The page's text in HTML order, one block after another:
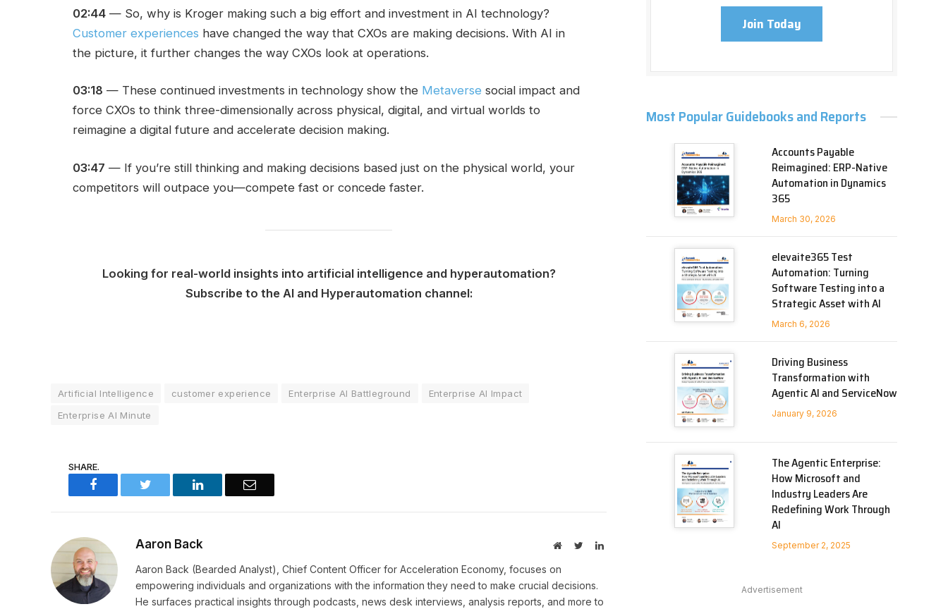
02:44 — So, why is Kroger making such a big effort and investment in AI technology?
Customer experiences have changed the way that CXOs are making decisions. With AI in
the picture, it further changes the way CXOs look at operations.
03:18 — These continued investments in technology show the Metaverse social impact and
force CXOs to think three-dimensionally across physical, digital, and virtual worlds to
reimagine a digital future and accelerate decision making.
03:47 — If you’re still thinking and making decisions based just on the physical world, your
competitors will outpace you—compete fast or concede faster.
Looking for real-world insights into artificial intelligence and hyperautomation?
Subscribe to the AI and Hyperautomation channel:
Artificial Intelligence customer experience Enterprise AI Battleground
Enterprise AI Impact
Enterprise AI Minute
SHARE.
Facebook Twitter LinkedIn Email
Aaron Back WebsiteTwitterLinkedIn
Aaron Back (Bearded Analyst), Chief Content Officer for Acceleration Economy, focuses on
empowering individuals and organizations with the information they need to make crucial decisions.
He surfaces practical insights through podcasts, news desk interviews, analysis reports, and more to
Join Today
Most Popular Guidebooks and Reports
Accounts Payable
Reimagined: ERP-Native
Automation in Dynamics
365
March 30, 2026
elevaite365 Test
Automation: Turning
Software Testing into a
Strategic Asset with AI
March 6, 2026
Driving Business
Transformation with
Agentic AI and ServiceNow
January 9, 2026
The Agentic Enterprise:
How Microsoft and
Industry Leaders Are
Redefining Work Through
AI
September 2, 2025
Advertisement